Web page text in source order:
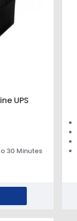
UPS
30 Minutes